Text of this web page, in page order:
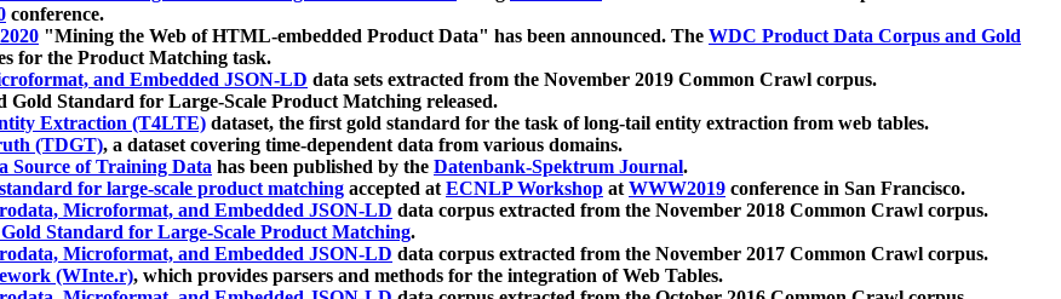
conference.
"Mining the Web of HTML-embedded Product Data" has been announced. The WDC Product Data Corpus and Gold
for the Product Matching task.
and Embedded JSON-LD data sets extracted from the November 2019 Common Crawl corpus.
Standard for Large-Scale Product Matching released.
Extraction (T4LTE) dataset, the first gold standard for the task of long-tail entity extraction from web tables.
(TDGT), a dataset covering time-dependent data from various domains.
Source of Training Data has been published by the Datenbank-Spektrum Journal.
for large-scale product matching accepted atECNLP Workshop atWWW2019 conference in San Francisco.
Microformat, and Embedded JSON-LD data corpus extracted from the November 2018 Common Crawl corpus.
Standard for Large-Scale Product Matching.
Microformat, and Embedded JSON-LD data corpus extracted from the November 2017 Common Crawl corpus.
(WInte.r), which provides parsers and methods for the integration of Web Tables.